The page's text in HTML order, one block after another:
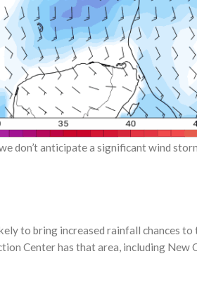
don’t anticipate a significant wind
to bring increased rainfall chances to
Center has that area, including